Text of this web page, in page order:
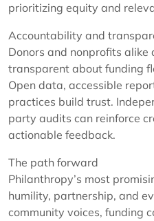
prioritizing equity and
Accountability and
Donors and nonprofits alike
transparent about funding
Open data, accessible
practices build trust.
party audits can reinforce
actionable feedback.
The path forward
Philanthropy’s most
humility, partnership, and
community voices, funding